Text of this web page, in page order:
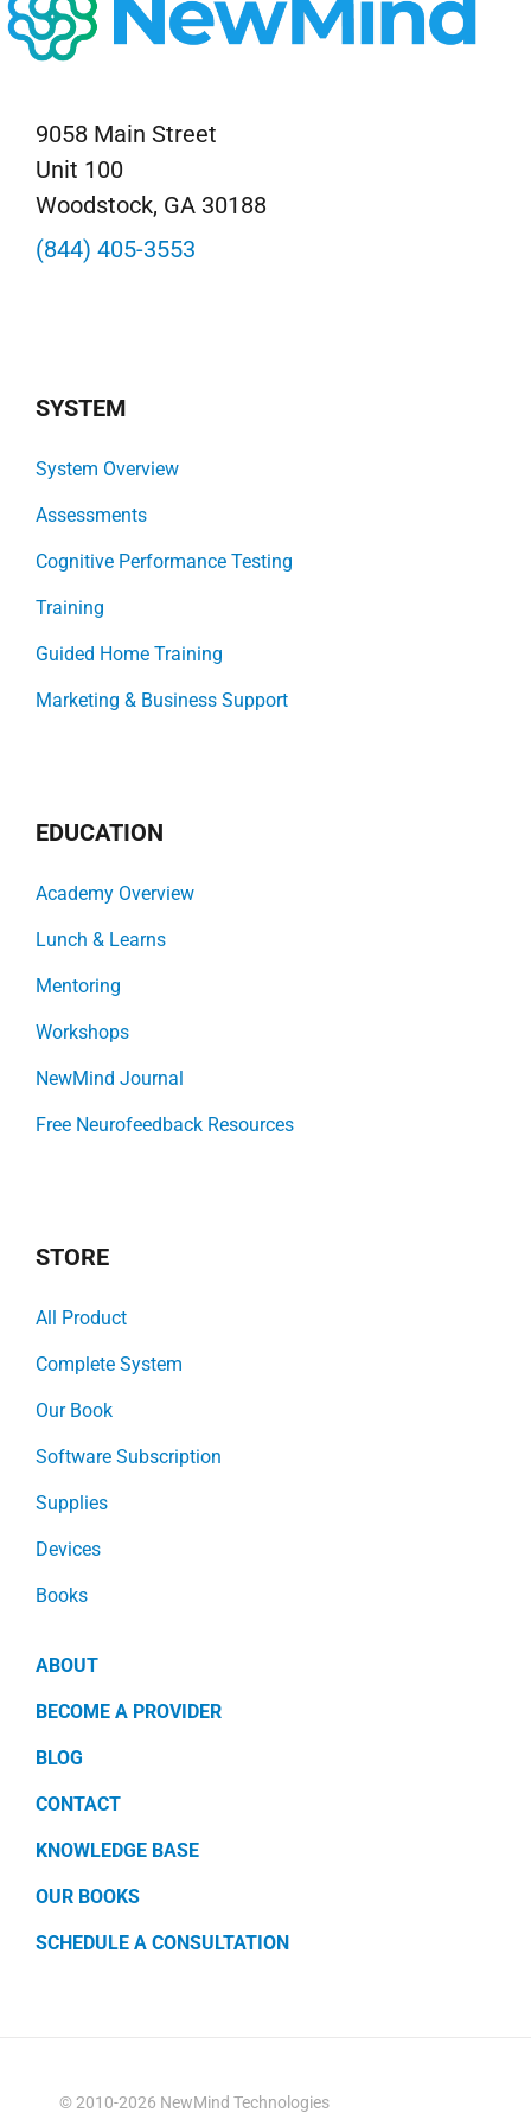
9058 Main Street
Unit 100
Woodstock, GA 30188
(844) 405-3553
SYSTEM
System Overview
Assessments
Cognitive Performance Testing
Training
Guided Home Training
Marketing & Business Support
EDUCATION
Academy Overview
Lunch & Learns
Mentoring
Workshops
NewMind Journal
Free Neurofeedback Resources
STORE
All Product
Complete System
Our Book
Software Subscription
Supplies
Devices
Books
ABOUT
BECOME A PROVIDER
BLOG
CONTACT
KNOWLEDGE BASE
OUR BOOKS
SCHEDULE A CONSULTATION
© 2010-2026 NewMind Technologies